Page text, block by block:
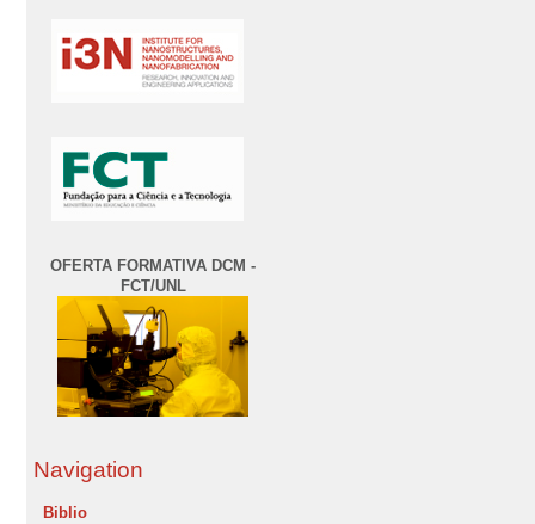
OFERTA FORMATIVA DCM -
FCT/UNL
Navigation
Biblio